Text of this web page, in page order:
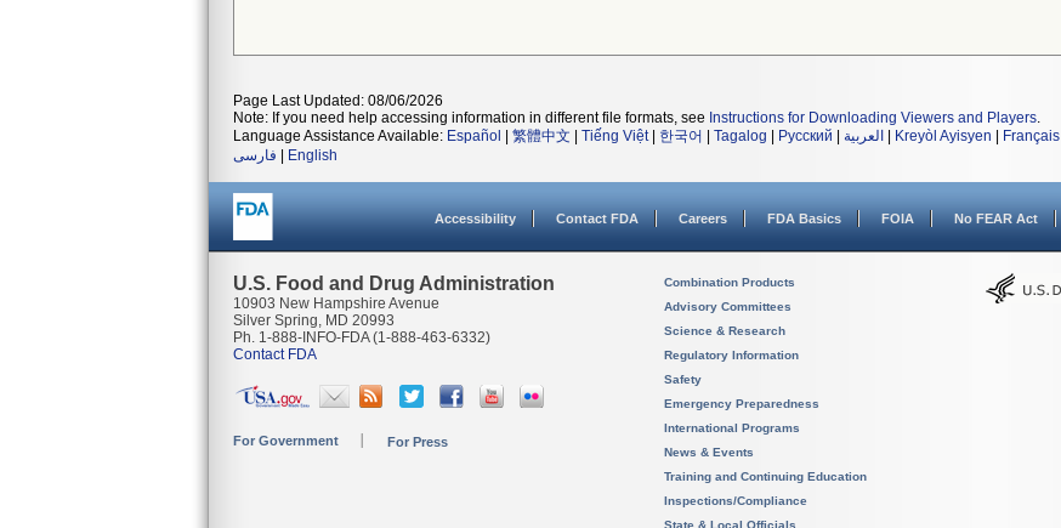
Page Last Updated: 08/06/2026
Note: If you need help accessing information in different file formats, see Instructions for Downloading Viewers and Players.
Language Assistance Available: Español 繁體中文 Tiếng Việt| 한국어 Tagalog Русский العربية Kreyòl Ayisyen Français
فارسی
English
Accessibility Contact FDA Careers FDA Basics FOIA No FEAR Act
U.S. Food and Drug Administration
10903 New Hampshire Avenue
Silver Spring, MD 20993
Ph. 1-888-INFO-FDA (1-888-463-6332)
Contact FDA
For Government For Press
Combination Products
Advisory Committees
Science & Research
Regulatory Information
Safety
Emergency Preparedness
International Programs
News & Events
Training and Continuing Education
Inspections/Compliance
State & Local Officials